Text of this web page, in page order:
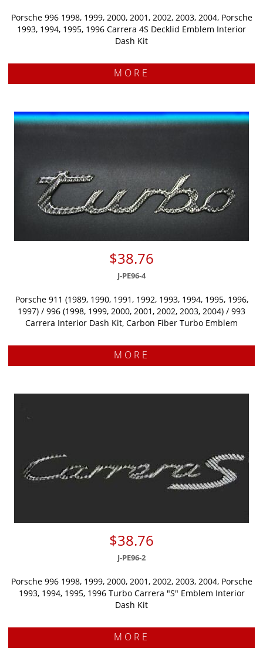
Porsche 996 1998, 1999, 2000, 2001, 2002, 2003, 2004, Porsche
1993, 1994, 1995, 1996 Carrera 4S Decklid Emblem Interior
Dash Kit
MORE
$38.76
J-PE96-4
Porsche 911 (1989, 1990, 1991, 1992, 1993, 1994, 1995, 1996,
1997) / 996 (1998, 1999, 2000, 2001, 2002, 2003, 2004) / 993
Carrera Interior Dash Kit, Carbon Fiber Turbo Emblem
MORE
$38.76
J-PE96-2
Porsche 996 1998, 1999, 2000, 2001, 2002, 2003, 2004, Porsche
1993, 1994, 1995, 1996 Turbo Carrera "S" Emblem Interior
Dash Kit
MORE